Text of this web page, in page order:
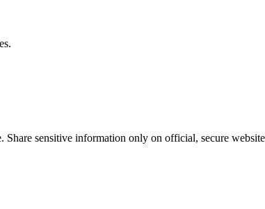
Share sensitive information only on official, secure